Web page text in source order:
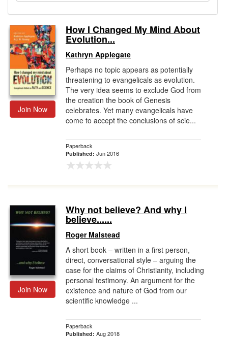
Sign Up
Gift Center
Join Now
How I Changed My Mind About
Evolution...
Kathryn Applegate
Perhaps no topic appears as potentially
threatening to evangelicals as evolution.
The very idea seems to exclude God from
the creation the book of Genesis
celebrates. Yet many evangelicals have
come to accept the conclusions of scie...
Paperback
Published: Jun 2016
Join Now
Why not believe? And why I
believe......
Roger Malstead
A short book – written in a first person,
direct, conversational style – arguing the
case for the claims of Christianity, including
personal testimony. An argument for the
existence and nature of God from our
scientific knowledge ...
Paperback
Published: Aug 2018